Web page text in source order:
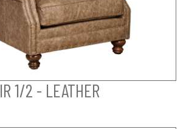
1/2 - LEATHER